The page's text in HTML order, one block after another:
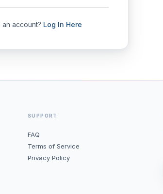
account? Log In Here
SUPPORT
FAQ
Terms of Service
Privacy Policy